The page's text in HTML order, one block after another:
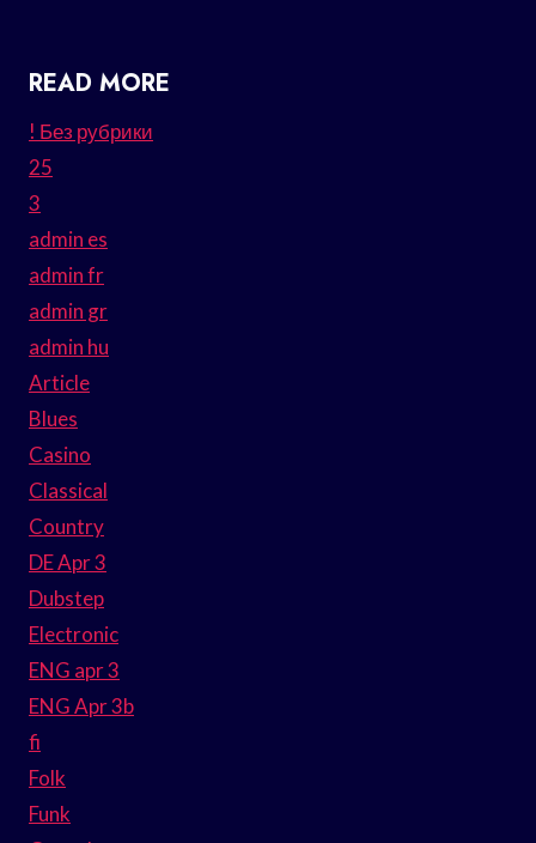
READ MORE
! Без рубрики
25
3
admin es
admin fr
admin gr
admin hu
Article
Blues
Casino
Classical
Country
DE Apr 3
Dubstep
Electronic
ENG apr 3
ENG Apr 3b
fi
Folk
Funk